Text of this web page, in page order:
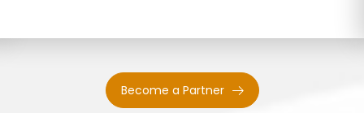
Become a Partner